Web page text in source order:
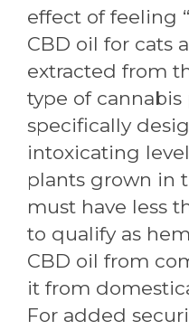
effect of feeling
CBD oil for cats
extracted from
type of
specifically
intoxicating
plants grown in
must have less
to qualify as
CBD oil from
it from
For added